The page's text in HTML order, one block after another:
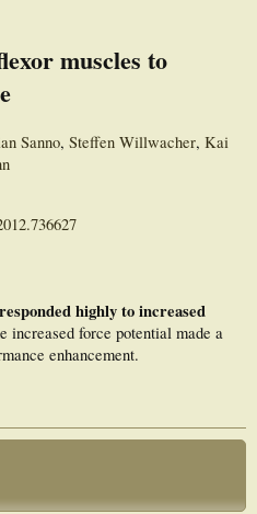
muscles to
Sanno, Steffen Willwacher, Kai
highly to increased
increased force potential made a
enhancement.